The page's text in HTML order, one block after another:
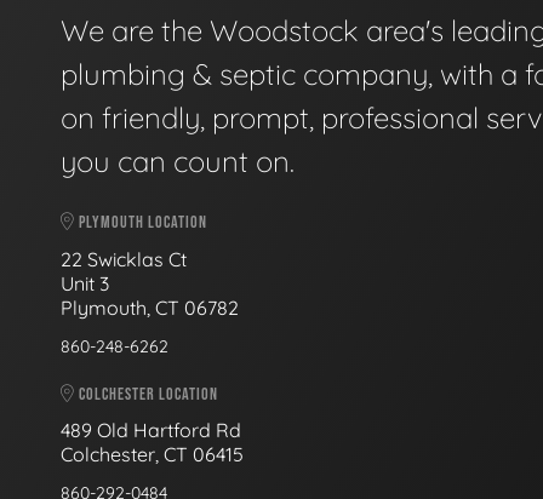
We are the Woodstock area's
plumbing & septic company, with a
on friendly, prompt, professional
you can count on.
PLYMOUTH LOCATION
22 Swicklas Ct
Unit 3
Plymouth, CT 06782
860-248-6262
COLCHESTER LOCATION
489 Old Hartford Rd
Colchester, CT 06415
860-292-0484